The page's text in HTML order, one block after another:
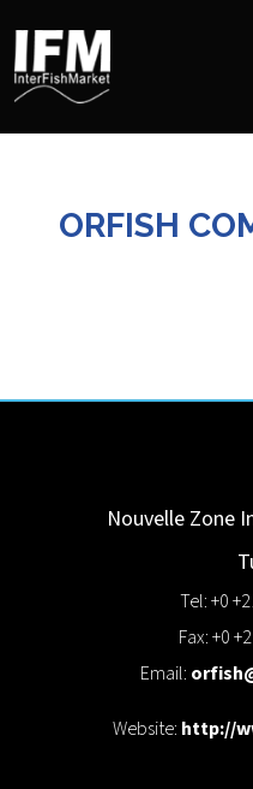
ORFISH
Nouvelle Zone
Tel: +0
Fax: +0
Email:
Website: http://